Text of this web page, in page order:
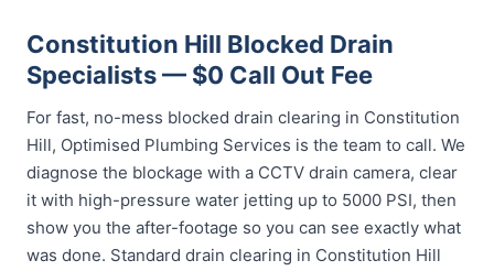
Constitution Hill Blocked Drain
Specialists — $0 Call Out Fee
For fast, no-mess blocked drain clearing in Constitution
Hill, Optimised Plumbing Services is the team to call. We
diagnose the blockage with a CCTV drain camera, clear
it with high-pressure water jetting up to 5000 PSI, then
show you the after-footage so you can see exactly what
was done. Standard drain clearing in Constitution Hill